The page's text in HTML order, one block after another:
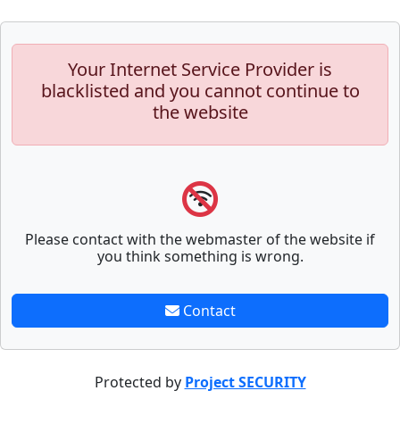
Your Internet Service Provider is
blacklisted and you cannot continue to
the website
Please contact with the webmaster of the website if
you think something is wrong.
Contact
Protected by Project SECURITY